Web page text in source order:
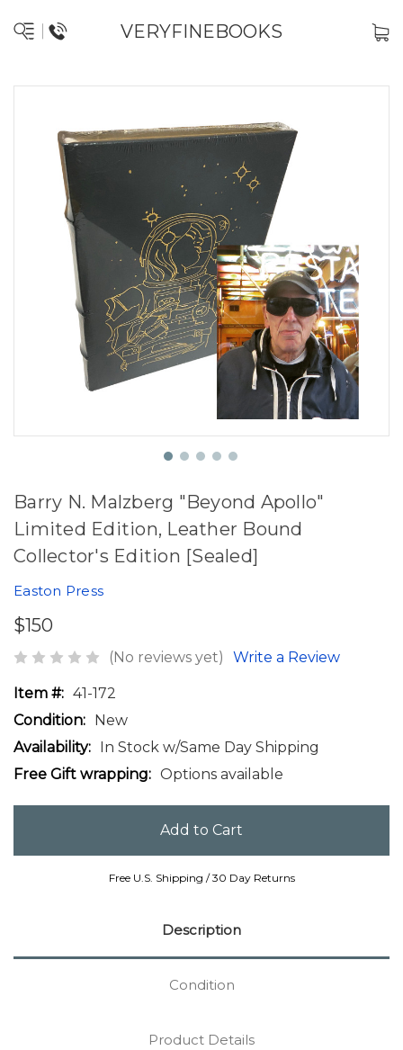
VERYFINEBOOKS
Barry N. Malzberg "Beyond Apollo"
Limited Edition, Leather Bound
Collector's Edition [Sealed]
Easton Press
$150
(No reviews yet) Write a Review
Item #: 41-172
Condition: New
Availability: In Stock w/Same Day Shipping
Free Gift wrapping: Options available
Free U.S. Shipping / 30 Day Returns
Description
Condition
Product Details